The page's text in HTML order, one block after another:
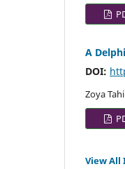
A
DOI:
Zoya
View All